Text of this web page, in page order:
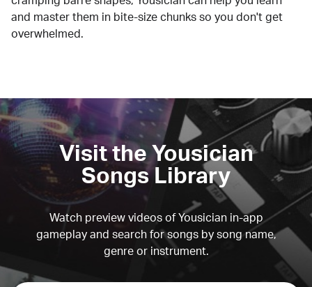
and master them in bite-size chunks so you don't get
overwhelmed.
Visit the Yousician
Songs Library
Watch preview videos of Yousician in-app
gameplay and search for songs by song name,
genre or instrument.